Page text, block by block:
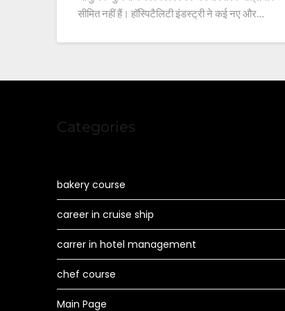
सीमित नहीं हैं। हॉस्पिटैलिटी इंडस्ट्री ने कई नए और…
Categories
bakery course
career in cruise ship
carrer in hotel management
chef course
Main Page